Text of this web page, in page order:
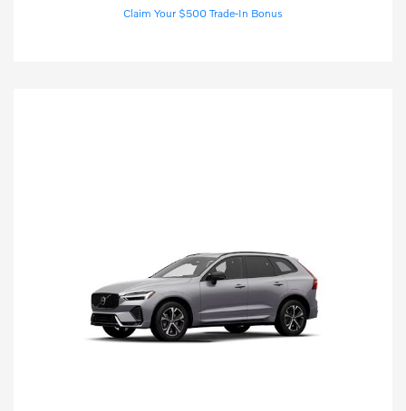
Claim Your $500 Trade-In Bonus